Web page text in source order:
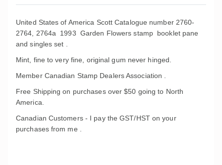
United States of America Scott Catalogue number 2760-
2764, 2764a 1993 Garden Flowers stamp booklet pane
and singles set .
Mint, fine to very fine, original gum never hinged.
Member Canadian Stamp Dealers Association .
Free Shipping on purchases over $50 going to North
America.
Canadian Customers - I pay the GST/HST on your
purchases from me .